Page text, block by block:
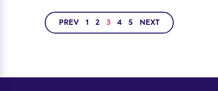
PREV 1 2 3 4 5 NEXT